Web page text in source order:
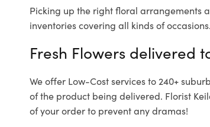
Picking up the right floral arrangements
inventories covering all kinds of
Fresh Flowers delivered
We offer Low-Cost services to 240+
of the product being delivered. Florist
of your order to prevent any dramas!